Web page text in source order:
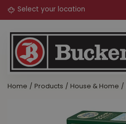
Jump
Home Products House & Home